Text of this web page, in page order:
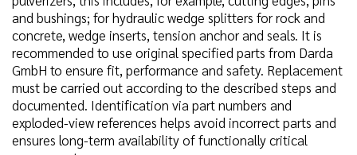
and bushings; for hydraulic wedge splitters for rock and
concrete, wedge inserts, tension anchor and seals. It is
recommended to use original specified parts from Darda
GmbH to ensure fit, performance and safety. Replacement
must be carried out according to the described steps and
documented. Identification via part numbers and
exploded-view references helps avoid incorrect parts and
ensures long-term availability of functionally critical